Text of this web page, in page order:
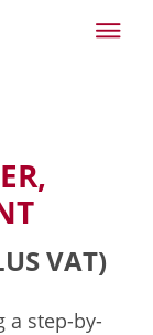
VAT)
a step-by-